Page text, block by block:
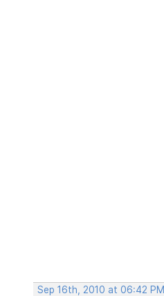
Sep 16th, 2010 at 06:42 PM